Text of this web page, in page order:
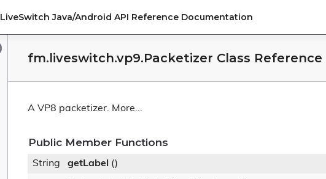
LiveSwitch Java/Android API Reference Documentation
fm.liveswitch.vp9.Packetizer Class Reference
A VP8 packetizer. More...
Public Member Functions
String getLabel
()